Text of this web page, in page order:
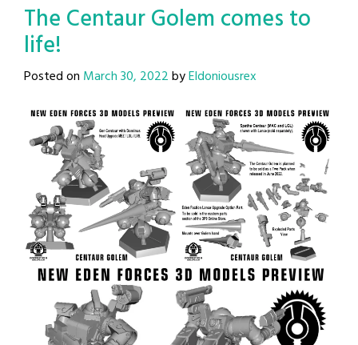
The Centaur Golem comes to
life!
Posted on March 30, 2022byEldoniousrex